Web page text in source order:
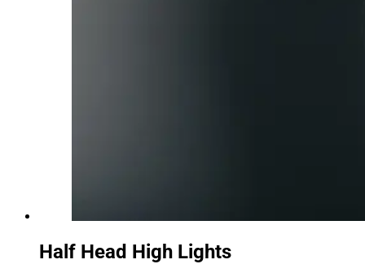
Half Head High Lights